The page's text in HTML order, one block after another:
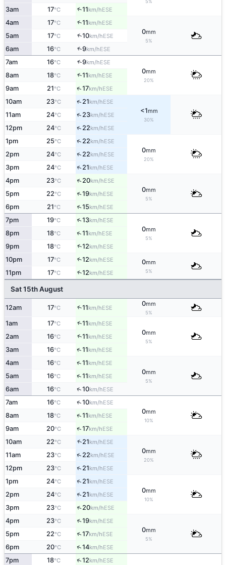
5%
3am 17°C ↑11km/hESE
4am 17°C ↑11km/hESE
0mm
5%
5am 17°C ↑10km/hESE
6am 16°C ↑9km/hESE
7am 16°C ↑9km/hESE
0mm
20%
8am 18°C ↑11km/hESE
9am 21°C ↑17km/hESE
10am 23°C ↑21km/hESE
<1mm
30%
11am 24°C ↑23km/hESE
12pm 24°C ↑22km/hESE
1pm 25°C ↑22km/hESE
0mm
20%
2pm 24°C ↑22km/hESE
3pm 24°C ↑21km/hESE
4pm 23°C ↑20km/hESE
0mm
5%
5pm 22°C ↑19km/hESE
6pm 21°C ↑15km/hESE
7pm 19°C ↑13km/hESE
0mm
5%
8pm 18°C ↑11km/hESE
9pm 18°C ↑12km/hESE
10pm 17°C ↑12km/hESE 0mm
5%
11pm 17°C ↑12km/hESE
Sat 15th August
12am 17°C ↑11km/hESE
0mm
5%
1am 17°C ↑11km/hESE
0mm
5%
2am 16°C ↑11km/hESE
3am 16°C ↑11km/hESE
4am 16°C ↑11km/hESE
0mm
5%
5am 16°C ↑11km/hESE
6am 16°C ↑10km/hESE
7am 16°C ↑10km/hESE
0mm
10%
8am 18°C ↑11km/hESE
9am 20°C ↑17km/hESE
10am 22°C ↑21km/hESE
0mm
20%
11am 23°C ↑22km/hESE
12pm 23°C ↑21km/hESE
1pm 24°C ↑21km/hESE
0mm
10%
2pm 24°C ↑21km/hESE
3pm 23°C ↑20km/hESE
4pm 23°C ↑19km/hESE
0mm
5%
5pm 22°C ↑17km/hESE
6pm 20°C ↑14km/hESE
7pm 18°C ↑12km/hESE